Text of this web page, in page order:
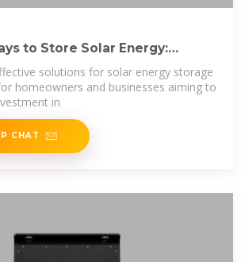
to Store Solar Energy:
solutions for solar energy storage
homeowners and businesses aiming to
in
CHAT